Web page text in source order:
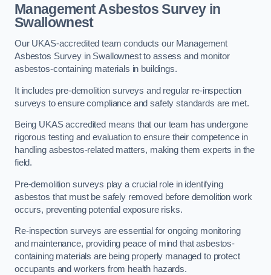
Management Asbestos Survey in
Swallownest
Our UKAS-accredited team conducts our Management
Asbestos Survey in Swallownest to assess and monitor
asbestos-containing materials in buildings.
It includes pre-demolition surveys and regular re-inspection
surveys to ensure compliance and safety standards are met.
Being UKAS accredited means that our team has undergone
rigorous testing and evaluation to ensure their competence in
handling asbestos-related matters, making them experts in the
field.
Pre-demolition surveys play a crucial role in identifying
asbestos that must be safely removed before demolition work
occurs, preventing potential exposure risks.
Re-inspection surveys are essential for ongoing monitoring
and maintenance, providing peace of mind that asbestos-
containing materials are being properly managed to protect
occupants and workers from health hazards.